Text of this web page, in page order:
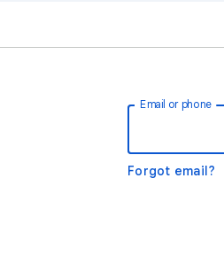
Email or phone
Forgot email?